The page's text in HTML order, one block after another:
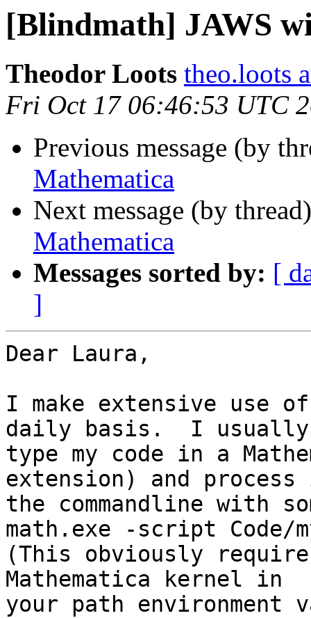
[Blindmath] JAWS
Theodor Loots theo.loots
Fri Oct 17 06:46:53 UTC
Previous message (by
Mathematica
Next message (by
Mathematica
Messages sorted by: [
]
Dear Laura,
I make extensive use
daily basis.  I usually
type my code in a
extension) and
the commandline with
math.exe -script Code/
(This obviously
Mathematica kernel in
your path environment